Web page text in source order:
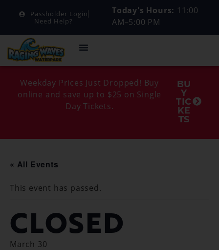
Passholder Login
Need Help?
Today's Hours: 11:00
AM–5:00 PM
Weekday Prices Just Dropped! Buy
online and save up to $25 on Single
Day Tickets.
BU
Y
TIC
KE
TS
« All Events
This event has passed.
CLOSED
March 30